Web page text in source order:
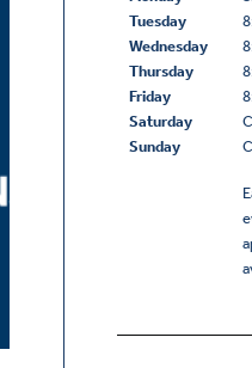
Tuesday
Wednesday
Thursday
Friday
Saturday
Sunday